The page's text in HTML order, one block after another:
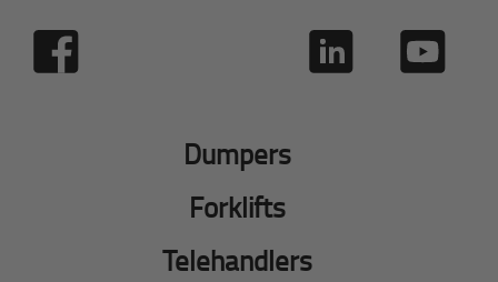
Dumpers
Forklifts
Telehandlers